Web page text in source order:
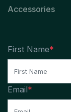
Accessories
First Name*
Email*